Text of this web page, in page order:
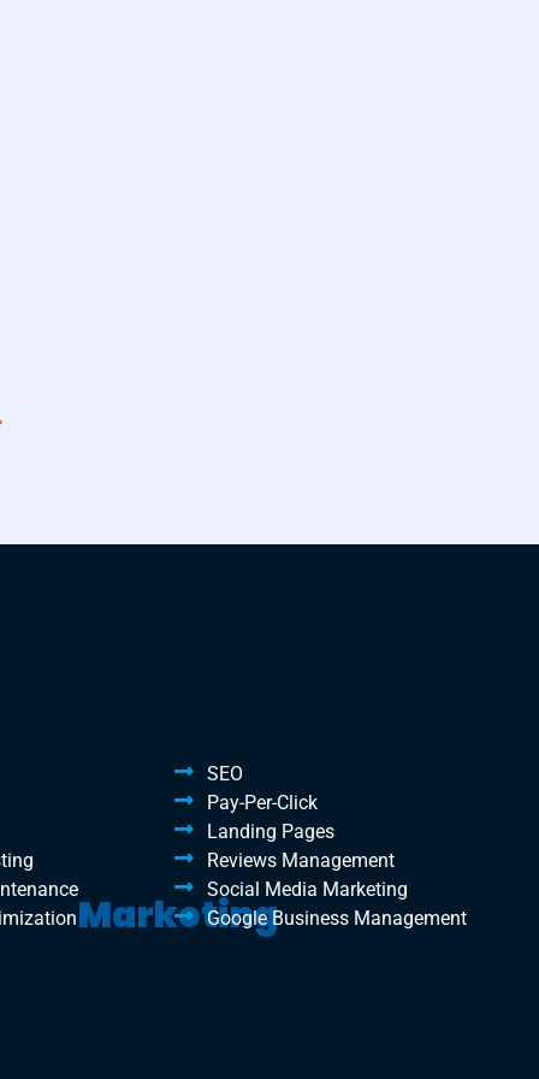
Marketing
SEO
Pay-Per-Click
Landing Pages
Reviews Management
Social Media Marketing
Google Business Management